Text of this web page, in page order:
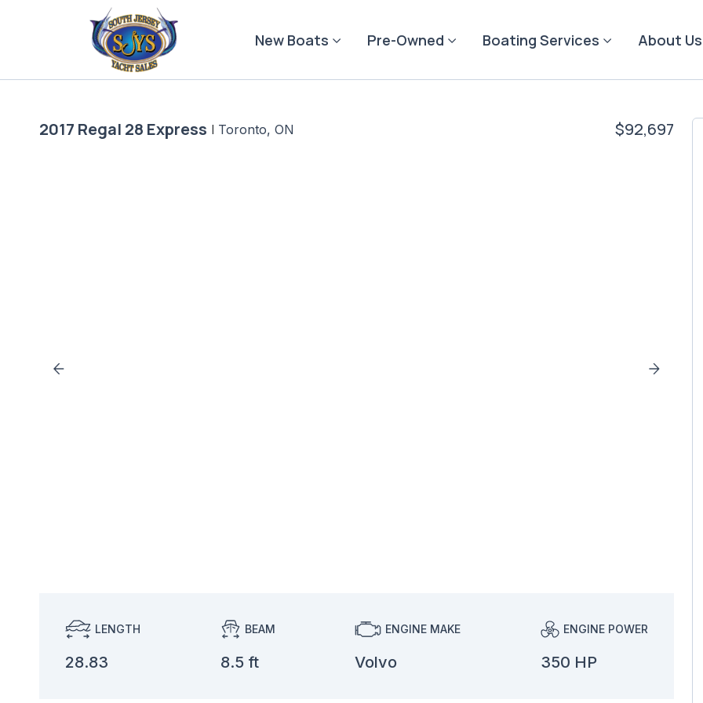
New Boats Pre-Owned Boating Services About Us
2017 Regal 28 Express | Toronto, ON $92,697
LENGTH
28.83
BEAM
8.5 ft
ENGINE MAKE
Volvo
ENGINE POWER
350 HP